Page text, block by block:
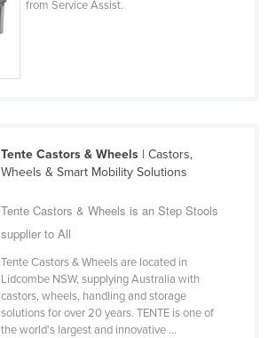
from Service Assist.
Tente Castors & Wheels| Castors,
Wheels & Smart Mobility Solutions
Tente Castors & Wheels is an Step Stools
supplier to All
Tente Castors & Wheels are located in
Lidcombe NSW, supplying Australia with
castors, wheels, handling and storage
solutions for over 20 years. TENTE is one of
the world's largest and innovative ...